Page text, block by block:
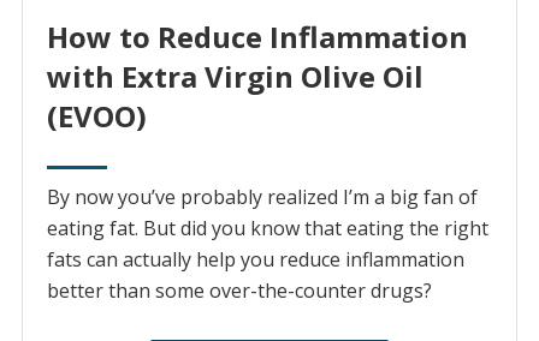
How to Reduce Inflammation
with Extra Virgin Olive Oil
(EVOO)
By now you’ve probably realized I’m a big fan of
eating fat. But did you know that eating the right
fats can actually help you reduce inflammation
better than some over-the-counter drugs?